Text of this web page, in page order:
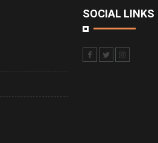
SOCIAL LINKS